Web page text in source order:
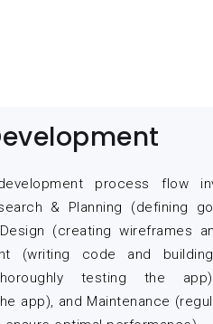
process flow
& Planning (defining
(creating wireframes
(writing code and
testing the
app), and Maintenance